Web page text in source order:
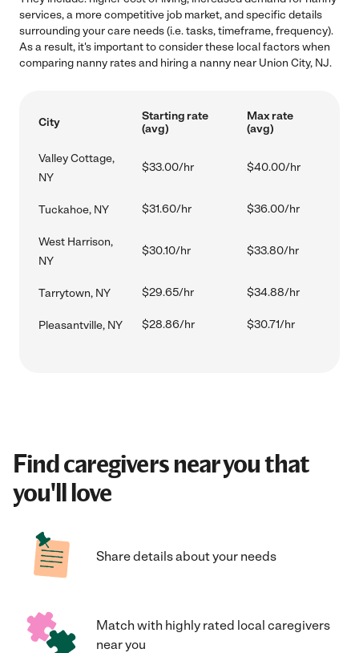
services, a more competitive job market, and specific details
surrounding your care needs (i.e. tasks, timeframe, frequency).
As a result, it's important to consider these local factors when
comparing nanny rates and hiring a nanny near Union City, NJ.
City
Starting rate
(avg)
Max rate
(avg)
Valley Cottage,
NY
$33.00/hr $40.00/hr
Tuckahoe, NY $31.60/hr $36.00/hr
West Harrison,
NY
$30.10/hr $33.80/hr
Tarrytown, NY $29.65/hr $34.88/hr
Pleasantville, NY $28.86/hr $30.71/hr
Find caregivers near you that
you'll love
Share details about your needs
Match with highly rated local caregivers
near you